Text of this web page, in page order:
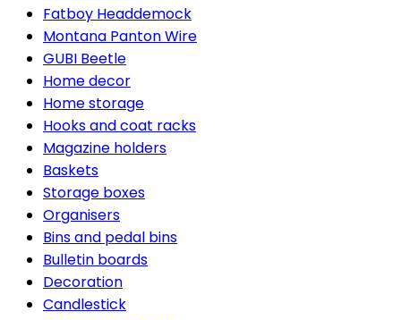
Fatboy Headdemock
Montana Panton Wire
GUBI Beetle
Home decor
Home storage
Hooks and coat racks
Magazine holders
Baskets
Storage boxes
Organisers
Bins and pedal bins
Bulletin boards
Decoration
Candlestick